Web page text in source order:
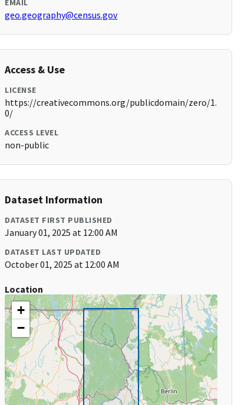
EMAIL
geo.geography@census.gov
Access & Use
LICENSE
https://creativecommons.org/publicdomain/zero/1.
0/
ACCESS LEVEL
non-public
Dataset Information
DATASET FIRST PUBLISHED
January 01, 2025 at 12:00 AM
DATASET LAST UPDATED
October 01, 2025 at 12:00 AM
Location
+
−